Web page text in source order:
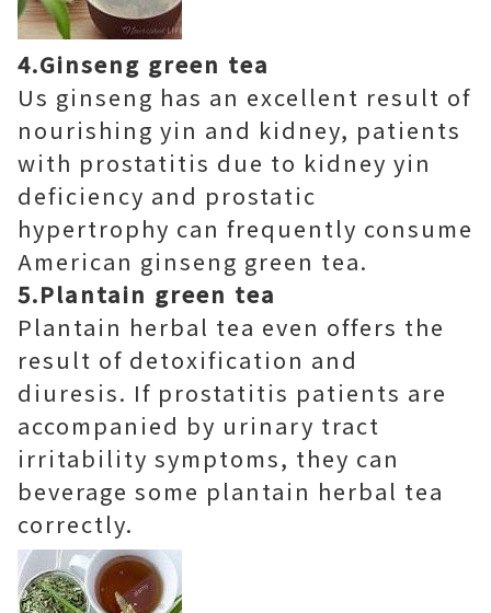
4.Ginseng green tea
Us ginseng has an excellent result of
nourishing yin and kidney, patients
with prostatitis due to kidney yin
deficiency and prostatic
hypertrophy can frequently consume
American ginseng green tea.
5.Plantain green tea
Plantain herbal tea even offers the
result of detoxification and
diuresis. If prostatitis patients are
accompanied by urinary tract
irritability symptoms, they can
beverage some plantain herbal tea
correctly.